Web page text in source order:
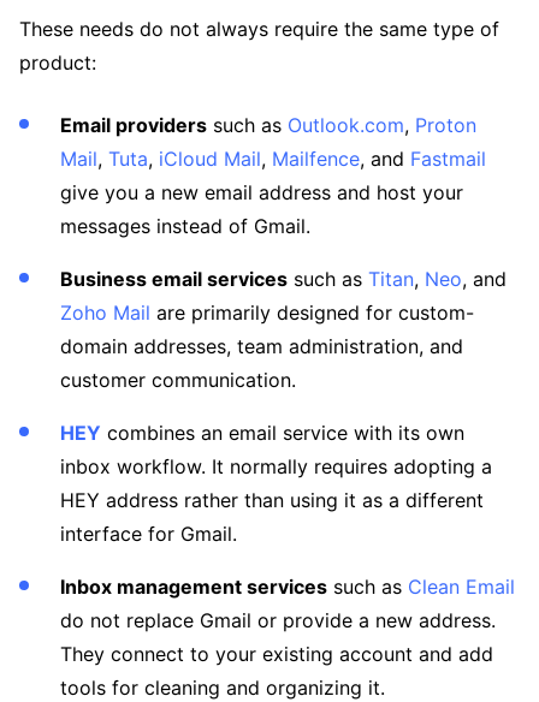
These needs do not always require the same type of
product:
Email providers such as Outlook.com, Proton
Mail, Tuta, iCloud Mail, Mailfence, and Fastmail
give you a new email address and host your
messages instead of Gmail.
Business email services such as Titan, Neo, and
Zoho Mail are primarily designed for custom-
domain addresses, team administration, and
customer communication.
HEY combines an email service with its own
inbox workflow. It normally requires adopting a
HEY address rather than using it as a different
interface for Gmail.
Inbox management services such as Clean Email
do not replace Gmail or provide a new address.
They connect to your existing account and add
tools for cleaning and organizing it.